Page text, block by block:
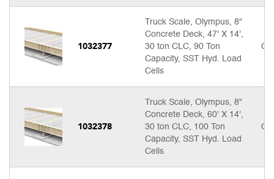
1032377
Truck Scale, Olympus, 8"
Concrete Deck, 47' X 14',
30 ton CLC, 90 Ton
Capacity, SST Hyd. Load
Cells
1032378
Truck Scale, Olympus, 8"
Concrete Deck, 60' X 14',
30 ton CLC, 100 Ton
Capacity, SST Hyd. Load
Cells